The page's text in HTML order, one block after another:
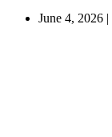
June 4, 2026 |